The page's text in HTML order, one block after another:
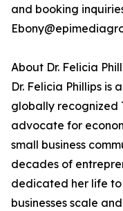
and booking
About Dr. Felicia
Dr. Felicia Phillips is
globally recognized
advocate for
small business
decades of
dedicated her life
businesses scale